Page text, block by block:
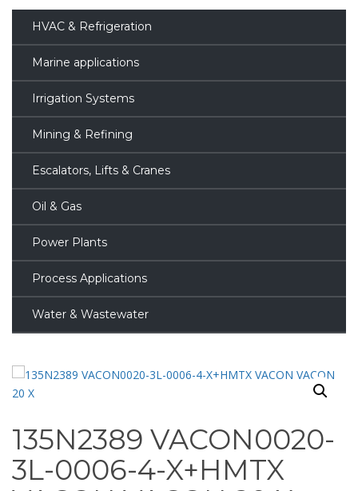
HVAC & Refrigeration
Marine applications
Irrigation Systems
Mining & Refining
Escalators, Lifts & Cranes
Oil & Gas
Power Plants
Process Applications
Water & Wastewater
135N2389 VACON0020-
3L-0006-4-X+HMTX